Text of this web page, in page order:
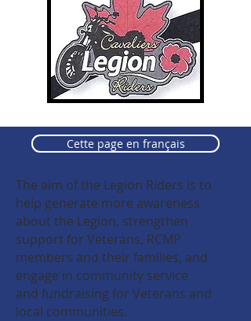
Cette page en français
The aim of the Legion Riders is to
help generate more awareness
about the Legion, strengthen
support for Veterans, RCMP
members and their families, and
engage in community service
and fundraising for Veterans and
local communities.